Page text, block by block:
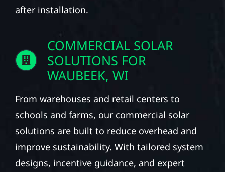
after installation.
COMMERCIAL SOLAR
SOLUTIONS FOR
WAUBEEK, WI
From warehouses and retail centers to
schools and farms, our commercial solar
solutions are built to reduce overhead and
improve sustainability. With tailored system
designs, incentive guidance, and expert